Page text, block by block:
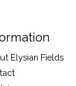
Elysian Fields